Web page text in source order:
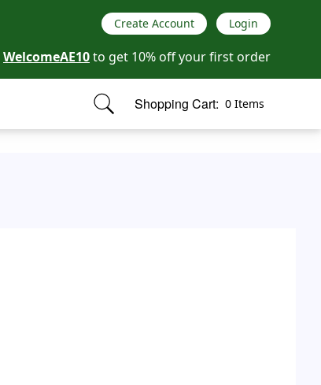
Create Account Login
WelcomeAE10to get 10% off your first order
Shopping Cart: 0 Items
items in cart, view bag